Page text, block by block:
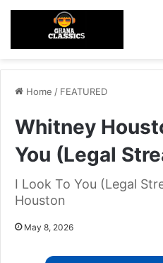
Home / FEATURED
Whitney
You (Legal
I Look To You (Legal
Houston
May 8, 2026